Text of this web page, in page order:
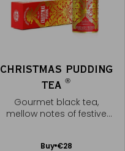
CHRISTMAS PUDDING
TEA®
Gourmet black tea,
mellow notes of festive
Buy €28
Add